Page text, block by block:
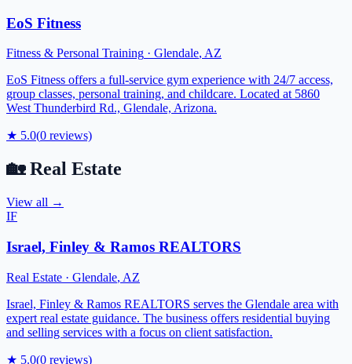
EoS Fitness
Fitness & Personal Training · Glendale, AZ
EoS Fitness offers a full-service gym experience with 24/7 access,
group classes, personal training, and childcare. Located at 5860
West Thunderbird Rd., Glendale, Arizona.
★ 5.0(0 reviews)
🏡 Real Estate
View all →
IF
Israel, Finley & Ramos REALTORS
Real Estate · Glendale, AZ
Israel, Finley & Ramos REALTORS serves the Glendale area with
expert real estate guidance. The business offers residential buying
and selling services with a focus on client satisfaction.
★ 5.0(0 reviews)